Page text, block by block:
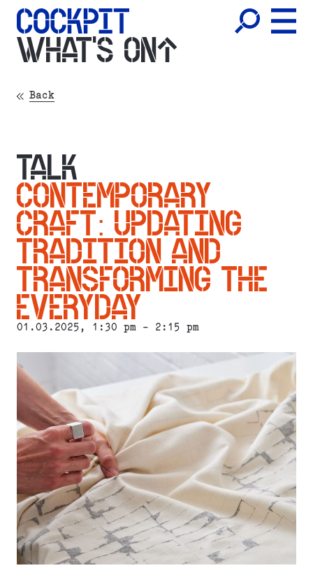
WHAT'S ON
Back
TALK
CONTEMPORARY
CRAFT: UPDATING
TRADITION AND
TRANSFORMING THE
EVERYDAY
01.03.2025, 1:30 pm - 2:15 pm